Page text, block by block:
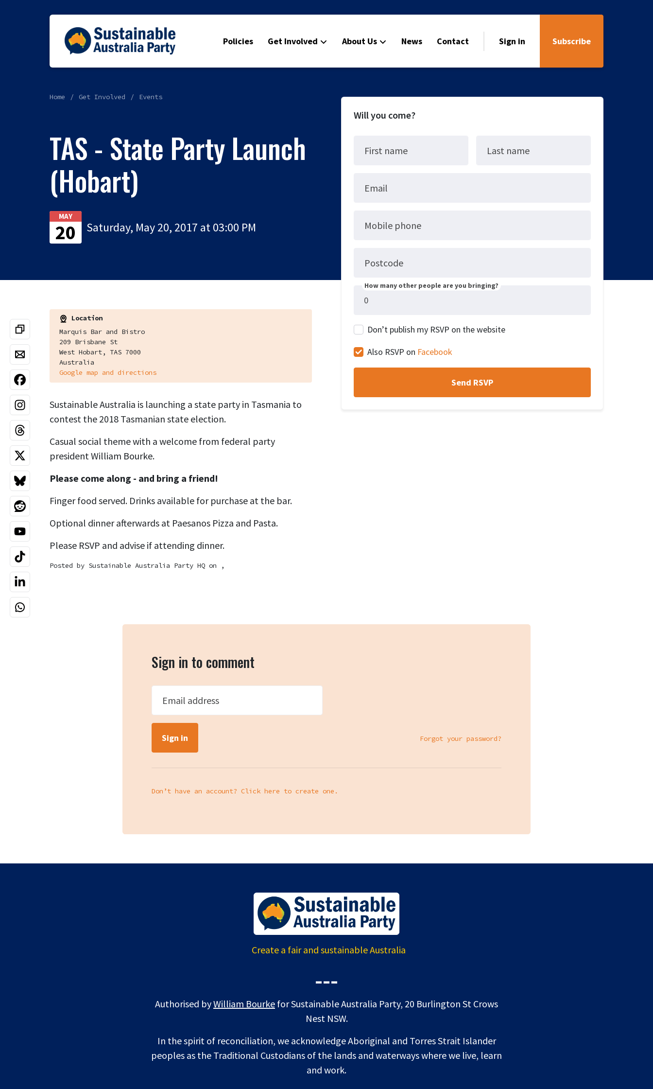
Policies Get Involved About Us News Contact Sign in Subscribe
Home Get Involved Events
TAS - State Party Launch
(Hobart)
MAY
20 Saturday, May 20, 2017 at 03:00 PM
Location
Marquis Bar and Bistro
209 Brisbane St
West Hobart, TAS 7000
Australia
Google map and directions
Sustainable Australia is launching a state party in Tasmania to
contest the 2018 Tasmanian state election.
Casual social theme with a welcome from federal party
president William Bourke.
Please come along - and bring a friend!
Finger food served. Drinks available for purchase at the bar.
Optional dinner afterwards at Paesanos Pizza and Pasta.
Please RSVP and advise if attending dinner.
Posted by Sustainable Australia Party HQ on ,
Will you come?
First name Last name
Email
Mobile phone
Postcode
How many other people are you bringing?
Don’t publish my RSVP on the website
Also RSVP on Facebook
Sign in to comment
Email address
Forgot your password?
Don’t have an account? Click here to create one.
Create a fair and sustainable Australia
---
Authorised byWilliam Bourke for Sustainable Australia Party, 20 Burlington St Crows
Nest NSW.
In the spirit of reconciliation, we acknowledge Aboriginal and Torres Strait Islander
peoples as the Traditional Custodians of the lands and waterways where we live, learn
and work.